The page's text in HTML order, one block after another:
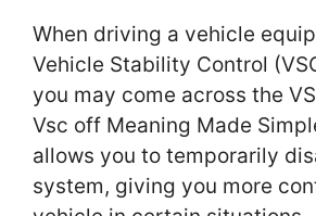
When driving a vehicle
Vehicle Stability Control
you may come across the
Vsc off Meaning Made
allows you to temporarily
system, giving you more